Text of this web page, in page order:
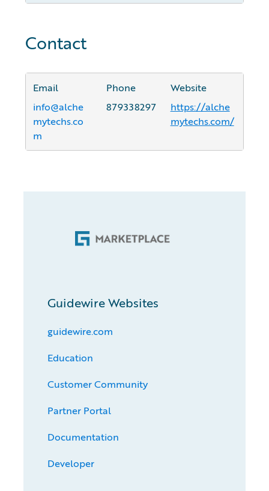
Contact
Email
info@alche
mytechs.co
m
Phone
879338297
Website
https://alche
mytechs.com/
Guidewire Websites
guidewire.com
Education
Customer Community
Partner Portal
Documentation
Developer